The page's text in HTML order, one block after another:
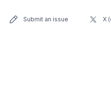
Submit an issue X